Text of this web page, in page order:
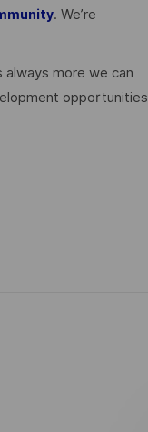
. We’re
always more we can
opportunities